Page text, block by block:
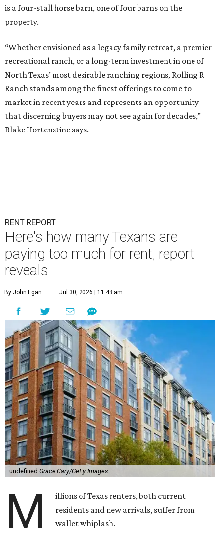
is a four-stall horse barn, one of four barns on the
property.
“Whether envisioned as a legacy family retreat, a premier
recreational ranch, or a long-term investment in one of
North Texas’ most desirable ranching regions, Rolling R
Ranch stands among the finest offerings to come to
market in recent years and represents an opportunity
that discerning buyers may not see again for decades,”
Blake Hortenstine says.
RENT REPORT
Here's how many Texans are
paying too much for rent, report
reveals
By John Egan Jul 30, 2026 | 11:48 am
undefined Grace Cary/Getty Images
M
illions of Texas renters, both current
residents and new arrivals, suffer from
wallet whiplash.